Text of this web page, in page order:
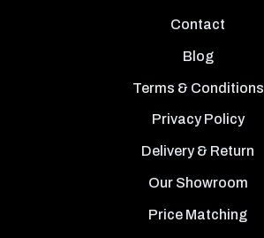
Contact
Blog
Terms & Conditions
Privacy Policy
Delivery & Return
Our Showroom
Price Matching